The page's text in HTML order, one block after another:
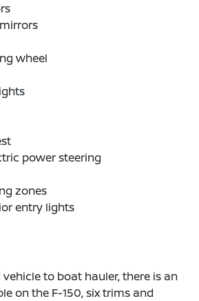
wheel
power steering
zones
entry lights
to boat hauler, there is an
on the F-150, six trims and